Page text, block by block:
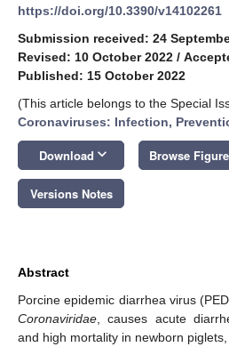
https://doi.org/10.3390/v14102261
Submission received: 24
Revised: 10 October 2022 /
Published: 15 October 2022
(This article belongs to the Special
Coronaviruses: Infection,
Download keyboard_arrow_down Browse
Versions Notes
Abstract
Porcine epidemic diarrhea virus
Coronaviridae , causes acute
and high mortality in newborn